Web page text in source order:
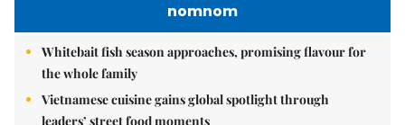
nomnom
Whitebait fish season approaches, promising flavour for
the whole family
Vietnamese cuisine gains global spotlight through
leaders’ street food moments